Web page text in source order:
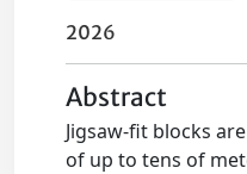
2026
Abstract
Jigsaw-fit blocks
of up to tens of